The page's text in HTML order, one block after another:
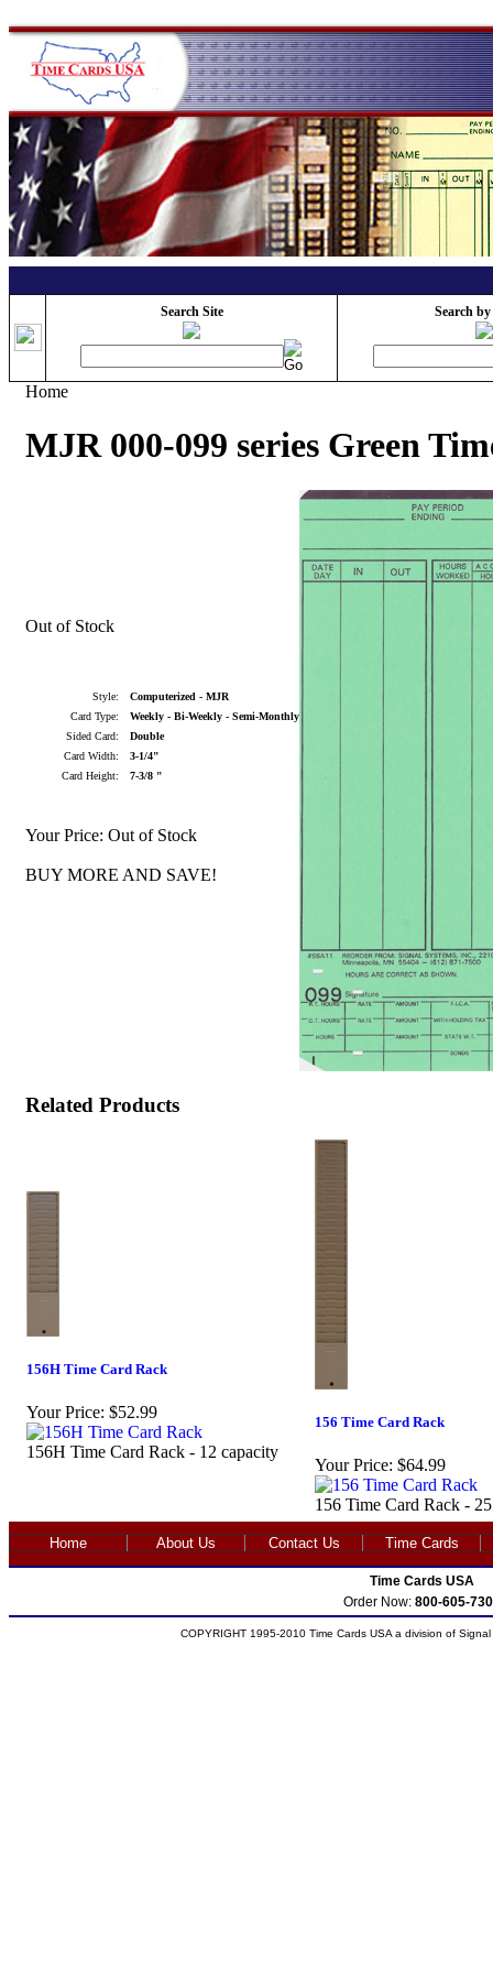
Search Site Search
Home
MJR 000-099 series Green
Out of Stock
Style:
Computerized - MJR
Card Type:
Weekly - Bi-Weekly - Semi-Monthly
Sided Card:
Double
Card Width:
3-1/4"
Card Height:
7-3/8 "
Your Price: Out of Stock
BUY MORE AND SAVE!
Related Products
156H Time Card Rack
Your Price: $52.99
156H Time Card Rack - 12 capacity
156 Time Card Rack
Your Price: $64.99
156 Time Card Rack -
Home About Us Contact Us Time Cards
Time Cards USA
Order Now: 800-605-
COPYRIGHT 1995-2010 Time Cards USA a division of